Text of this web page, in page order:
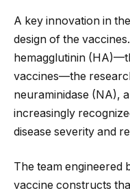
A key innovation in
design of the
hemagglutinin
vaccines—the
neuraminidase (NA),
increasingly
disease severity and
The team engineered
vaccine constructs